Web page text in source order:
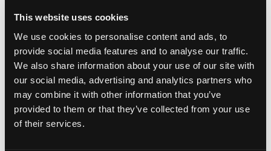
This website uses cookies
We use cookies to personalise content and ads, to
provide social media features and to analyse our traffic.
We also share information about your use of our site with
our social media, advertising and analytics partners who
may combine it with other information that you’ve
provided to them or that they’ve collected from your use
of their services.
advertisement, the chair with its solid steam-
bentwood seat frame, rear legs and back will
weather many decades. Its robust
construction eliminates the need for any
cross bracing, and its ergonomics are very
cosy.
The Classic has not only been part of the
horgenglarus portfolio for 100 years, it has